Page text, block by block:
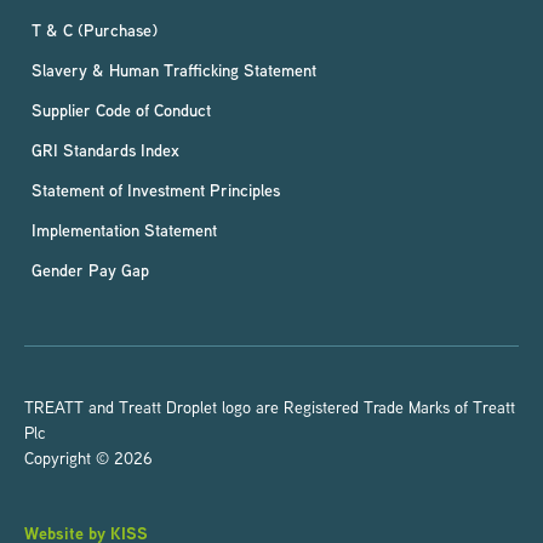
T & C (Purchase)
Slavery & Human Trafficking Statement
Supplier Code of Conduct
GRI Standards Index
Statement of Investment Principles
Implementation Statement
Gender Pay Gap
TREATT and Treatt Droplet logo are Registered Trade Marks of Treatt
Plc
Copyright © 2026
Website by KISS